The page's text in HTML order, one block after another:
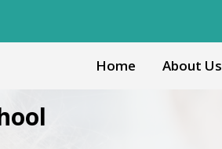
Home About Us